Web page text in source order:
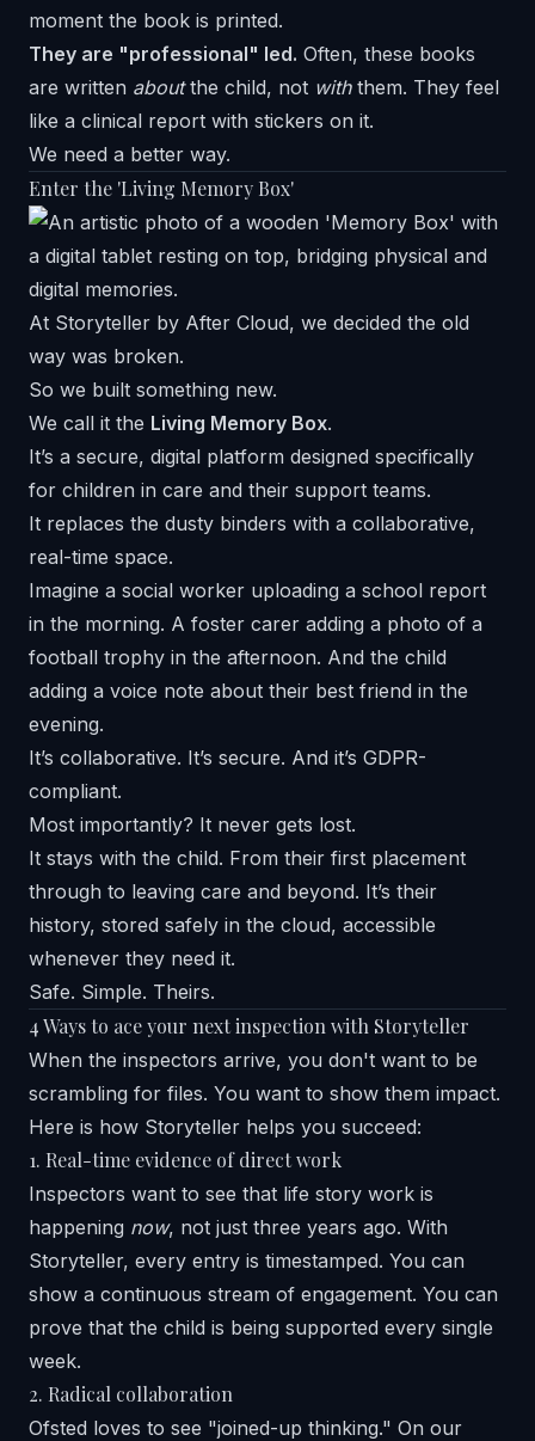
moment the book is printed.
They are "professional" led. Often, these books
are written aboutthe child, not withthem. They feel
like a clinical report with stickers on it.
We need a better way.
Enter the 'Living Memory Box'
At Storyteller by After Cloud, we decided the old
way was broken.
So we built something new.
We call it the Living Memory Box.
It’s a secure, digital platform designed specifically
for children in care and their support teams.
It replaces the dusty binders with a collaborative,
real-time space.
Imagine a social worker uploading a school report
in the morning. A foster carer adding a photo of a
football trophy in the afternoon. And the child
adding a voice note about their best friend in the
evening.
It’s collaborative. It’s secure. And it’s GDPR-
compliant.
Most importantly? It never gets lost.
It stays with the child. From their first placement
through to leaving care and beyond. It’s their
history, stored safely in the cloud, accessible
whenever they need it.
Safe. Simple. Theirs.
4 Ways to ace your next inspection with Storyteller
When the inspectors arrive, you don't want to be
scrambling for files. You want to show them impact.
Here is how Storyteller helps you succeed:
1. Real-time evidence of direct work
Inspectors want to see that life story work is
happening now, not just three years ago. With
Storyteller, every entry is timestamped. You can
show a continuous stream of engagement. You can
prove that the child is being supported every single
week.
2. Radical collaboration
Ofsted loves to see "joined-up thinking." On our